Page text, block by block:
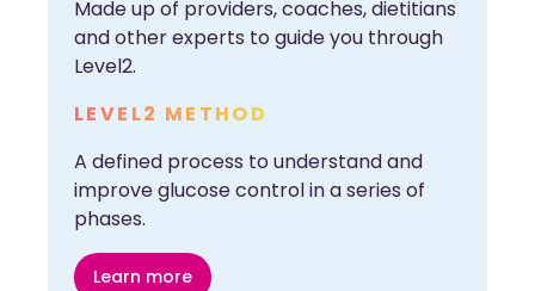
Made up of providers, coaches, dietitians
and other experts to guide you through
Level2.
LEVEL2 METHOD
A defined process to understand and
improve glucose control in a series of
phases.
Learn more